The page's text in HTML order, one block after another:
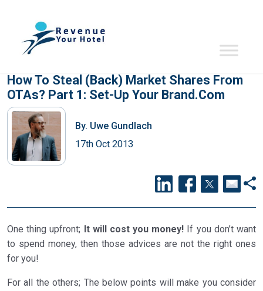
How To Steal (back) Market Shares From
OTAs? Part 1: Set-Up Your Brand.com
By. Uwe Gundlach
17th Oct 2013
One thing upfront; It will cost you money! If you don’t want
to spend money, then those advices are not the right ones
for you!
For all the others; The below points will make you consider